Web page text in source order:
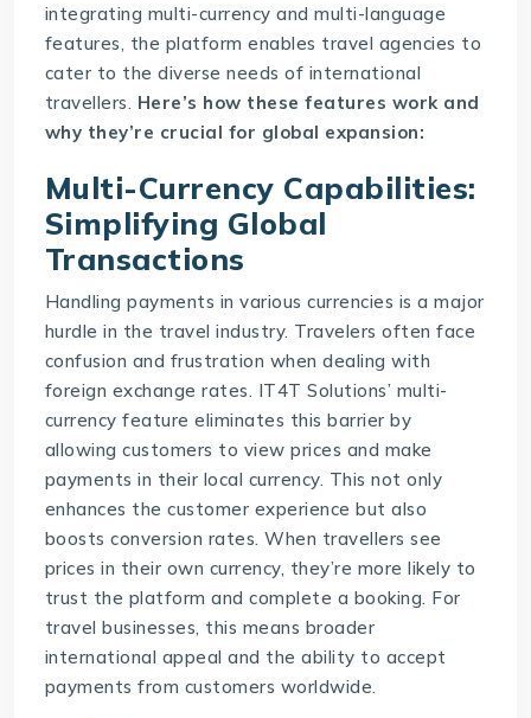
integrating multi-currency and multi-language
features, the platform enables travel agencies to
cater to the diverse needs of international
travellers. Here’s how these features work and
why they’re crucial for global expansion:
Multi-Currency Capabilities:
Simplifying Global
Transactions
Handling payments in various currencies is a major
hurdle in the travel industry. Travelers often face
confusion and frustration when dealing with
foreign exchange rates. IT4T Solutions’ multi-
currency feature eliminates this barrier by
allowing customers to view prices and make
payments in their local currency. This not only
enhances the customer experience but also
boosts conversion rates. When travellers see
prices in their own currency, they’re more likely to
trust the platform and complete a booking. For
travel businesses, this means broader
international appeal and the ability to accept
payments from customers worldwide.